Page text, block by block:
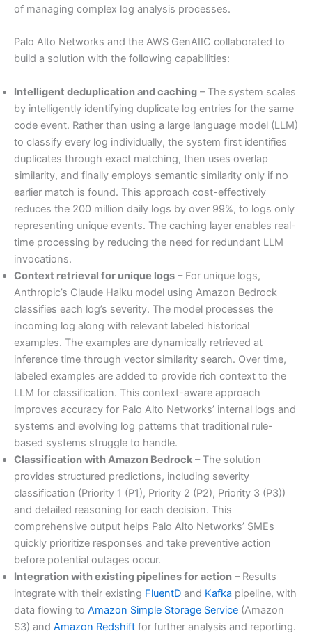
of managing complex log analysis processes.
Palo Alto Networks and the AWS GenAIIC collaborated to
build a solution with the following capabilities:
Intelligent deduplication and caching – The system scales
by intelligently identifying duplicate log entries for the same
code event. Rather than using a large language model (LLM)
to classify every log individually, the system first identifies
duplicates through exact matching, then uses overlap
similarity, and finally employs semantic similarity only if no
earlier match is found. This approach cost-effectively
reduces the 200 million daily logs by over 99%, to logs only
representing unique events. The caching layer enables real-
time processing by reducing the need for redundant LLM
invocations.
Context retrieval for unique logs – For unique logs,
Anthropic’s Claude Haiku model using Amazon Bedrock
classifies each log’s severity. The model processes the
incoming log along with relevant labeled historical
examples. The examples are dynamically retrieved at
inference time through vector similarity search. Over time,
labeled examples are added to provide rich context to the
LLM for classification. This context-aware approach
improves accuracy for Palo Alto Networks’ internal logs and
systems and evolving log patterns that traditional rule-
based systems struggle to handle.
Classification with Amazon Bedrock – The solution
provides structured predictions, including severity
classification (Priority 1 (P1), Priority 2 (P2), Priority 3 (P3))
and detailed reasoning for each decision. This
comprehensive output helps Palo Alto Networks’ SMEs
quickly prioritize responses and take preventive action
before potential outages occur.
Integration with existing pipelines for action – Results
integrate with their existing FluentD and Kafka pipeline, with
data flowing to Amazon Simple Storage Service (Amazon
S3) and Amazon Redshift for further analysis and reporting.